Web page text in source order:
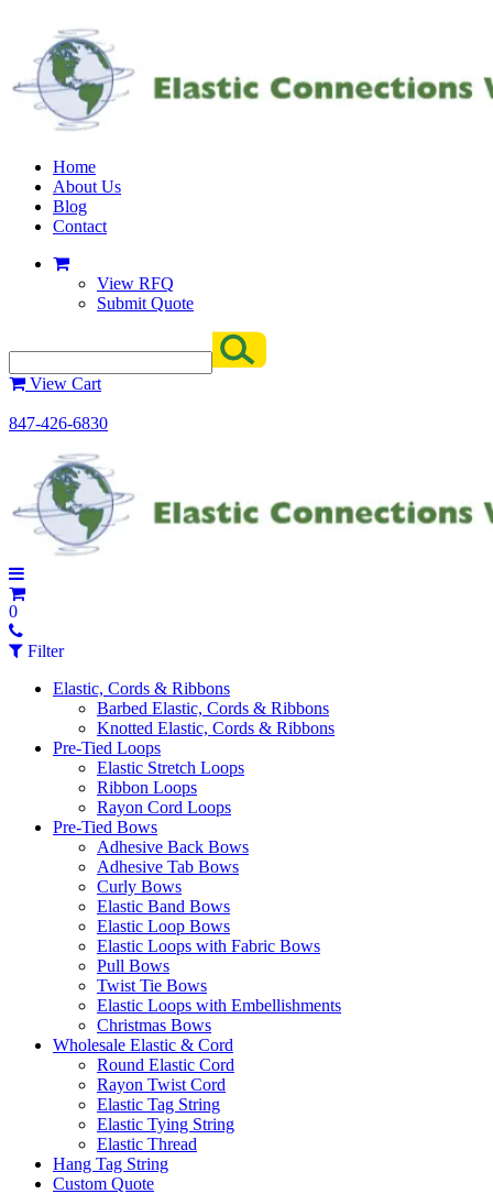
Home
About Us
Blog
Contact
View RFQ
Submit Quote
View Cart
847-426-6830
0
Filter
Elastic, Cords & Ribbons
Barbed Elastic, Cords & Ribbons
Knotted Elastic, Cords & Ribbons
Pre-Tied Loops
Elastic Stretch Loops
Ribbon Loops
Rayon Cord Loops
Pre-Tied Bows
Adhesive Back Bows
Adhesive Tab Bows
Curly Bows
Elastic Band Bows
Elastic Loop Bows
Elastic Loops with Fabric Bows
Pull Bows
Twist Tie Bows
Elastic Loops with Embellishments
Christmas Bows
Wholesale Elastic & Cord
Round Elastic Cord
Rayon Twist Cord
Elastic Tag String
Elastic Tying String
Elastic Thread
Hang Tag String
Custom Quote